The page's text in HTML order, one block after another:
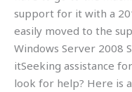
support for it with a
easily moved to the
Windows Server 2008
itSeeking assistance
look for help? Here is